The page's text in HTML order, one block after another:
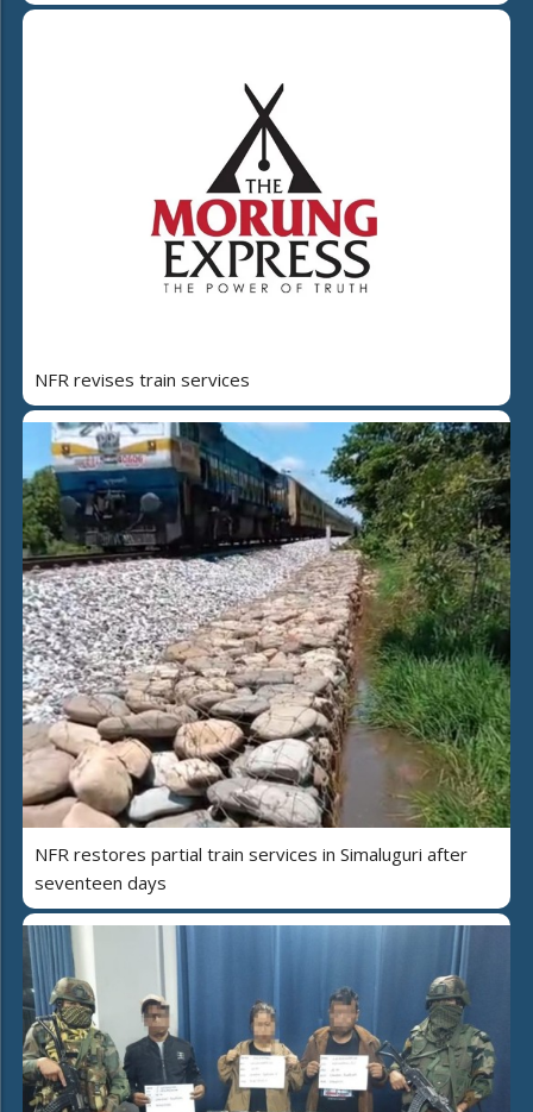
NFR revises train services
NFR restores partial train services in Simaluguri after
seventeen days